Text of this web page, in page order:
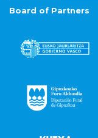
Board of Partners